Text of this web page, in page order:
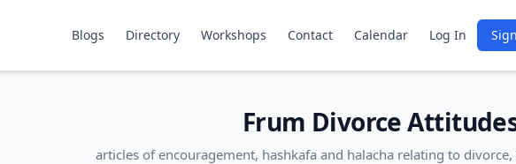
Blogs Directory Workshops Contact Calendar Log In
Frum Divorce
articles of encouragement, hashkafa and halacha relating to